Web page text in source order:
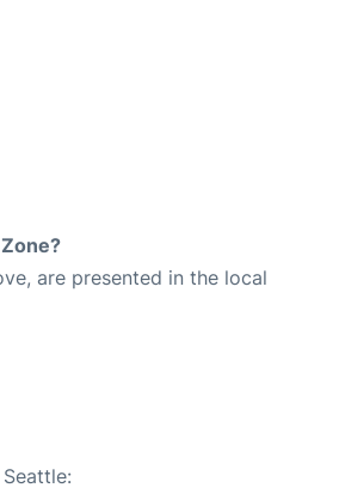
are presented in the local